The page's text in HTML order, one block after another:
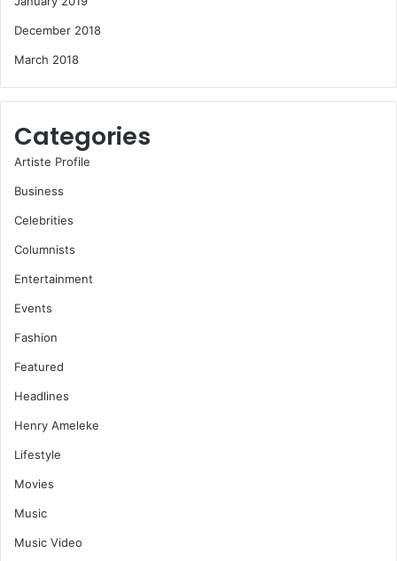
December 2018
March 2018
Categories
Artiste Profile
Business
Celebrities
Columnists
Entertainment
Events
Fashion
Featured
Headlines
Henry Ameleke
Lifestyle
Movies
Music
Music Video